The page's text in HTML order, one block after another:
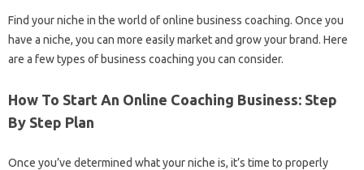
Find your niche in the world of online business coaching. Once you
have a niche, you can more easily market and grow your brand. Here
are a few types of business coaching you can consider.
How To Start An Online Coaching Business: Step
By Step Plan
Once you’ve determined what your niche is, it’s time to properly